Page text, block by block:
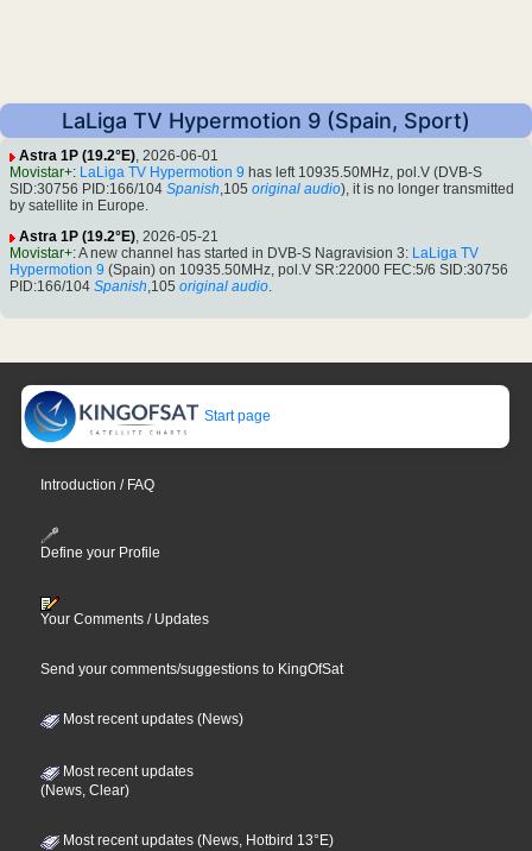
LaLiga TV Hypermotion 9 (Spain, Sport)
Astra 1P (19.2°E), 2026-06-01
Movistar+: LaLiga TV Hypermotion 9 has left 10935.50MHz, pol.V (DVB-S
SID:30756 PID:166/104 Spanish,105 original audio), it is no longer transmitted
by satellite in Europe.
Astra 1P (19.2°E), 2026-05-21
Movistar+: A new channel has started in DVB-S Nagravision 3: LaLiga TV
Hypermotion 9 (Spain) on 10935.50MHz, pol.V SR:22000 FEC:5/6 SID:30756
PID:166/104 Spanish,105 original audio.
Start page
Introduction / FAQ
Define your Profile
Your Comments / Updates
Send your comments/suggestions to KingOfSat
Most recent updates (News)
Most recent updates
(News, Clear)
Most recent updates (News, Hotbird 13°E)